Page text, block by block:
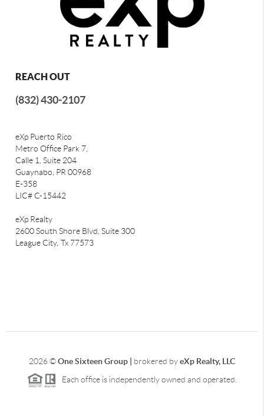
REACH OUT
(832) 430-2107
eXp Puerto Rico
Metro Office Park 7,
Calle 1, Suite 204
Guaynabo, PR 00968
E-358
LIC# C-15442
eXp Realty
2600 South Shore Blvd, Suite 300
League City, Tx 77573
2026©One Sixteen Group | brokered byeXp Realty, LLC
Each office is independently owned and operated.